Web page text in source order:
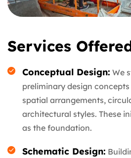
Services
Conceptual Design: We
preliminary design
spatial arrangements,
architectural styles. These
as the foundation.
Schematic Design: